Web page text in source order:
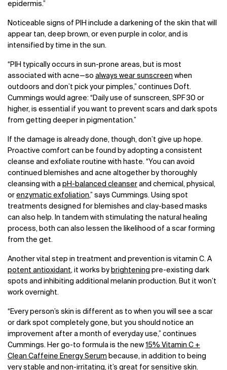
epidermis.”
Noticeable signs of PIH include a darkening of the skin that will
appear tan, deep brown, or even purple in color, and is
intensified by time in the sun.
“PIH typically occurs in sun-prone areas, but is most
associated with acne—so always wear sunscreen when
outdoors and don’t pick your pimples,” continues Doft.
Cummings would agree: “Daily use of sunscreen, SPF 30 or
higher, is essential if you want to prevent scars and dark spots
from getting deeper in pigmentation.”
If the damage is already done, though, don’t give up hope.
Proactive comfort can be found by adopting a consistent
cleanse and exfoliate routine with haste. “You can avoid
continued blemishes and acne altogether by thoroughly
cleansing with a pH-balanced cleanser and chemical, physical,
or enzymatic exfoliation,” says Cummings. Using spot
treatments designed for blemishes and clay-based masks
can also help. In tandem with stimulating the natural healing
process, both can also lessen the likelihood of a scar forming
from the get.
Another vital step in treatment and prevention is vitamin C. A
potent antioxidant, it works by brightening pre-existing dark
spots and inhibiting additional melanin production. But it won’t
work overnight.
“Every person’s skin is different as to when you will see a scar
or dark spot completely gone, but you should notice an
improvement after a month of everyday use,” continues
Cummings. Her go-to formula is the new 15% Vitamin C +
Clean Caffeine Energy Serum because, in addition to being
very stable and non-irritating, it’s great for sensitive skin.